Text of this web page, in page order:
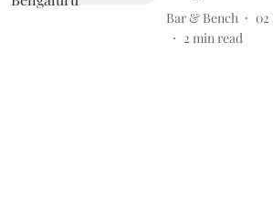
Bar & Bench
02
2 min read